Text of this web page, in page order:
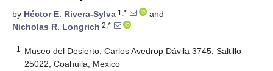
by Héctor E. Rivera-Sylva 1,*
and
Nicholas R. Longrich 2,*
1
Museo del Desierto, Carlos Avedrop Dávila 3745, Saltillo
25022, Coahuila, Mexico